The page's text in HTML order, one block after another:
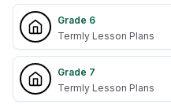
Grade 6
Termly Lesson Plans
Grade 7
Termly Lesson Plans